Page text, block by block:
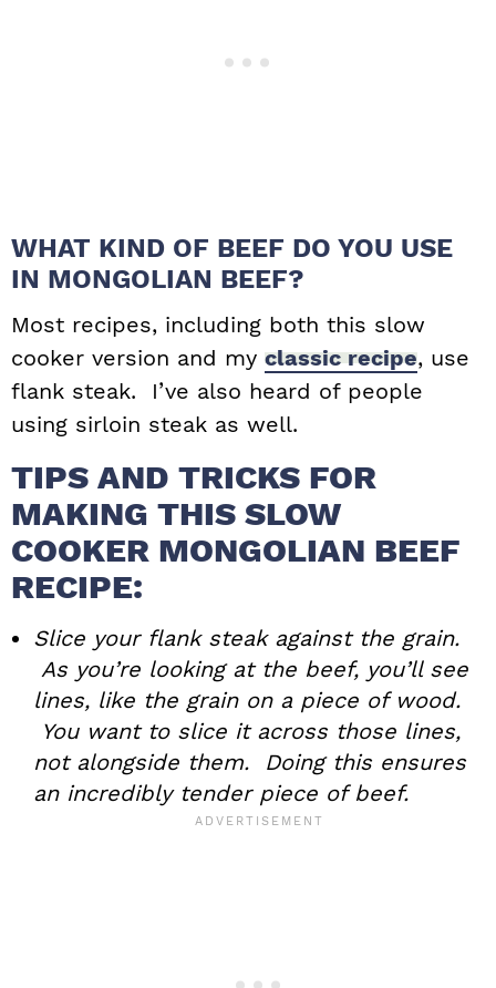
WHAT KIND OF BEEF DO YOU USE
IN MONGOLIAN BEEF?
Most recipes, including both this slow
cooker version and my classic recipe, use
flank steak. I’ve also heard of people
using sirloin steak as well.
TIPS AND TRICKS FOR
MAKING THIS SLOW
COOKER MONGOLIAN BEEF
RECIPE:
Slice your flank steak against the grain.
As you’re looking at the beef, you’ll see
lines, like the grain on a piece of wood.
You want to slice it across those lines,
not alongside them. Doing this ensures
an incredibly tender piece of beef.